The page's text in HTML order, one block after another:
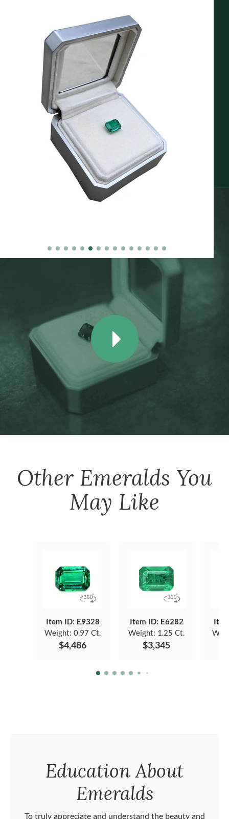
Other Emeralds You
May Like
Item ID: E9328
Weight: 0.97 Ct.
$4,486
Item ID: E6282
Weight: 1.25 Ct.
$3,345
Education About
Emeralds
To truly appreciate and understand the beauty and